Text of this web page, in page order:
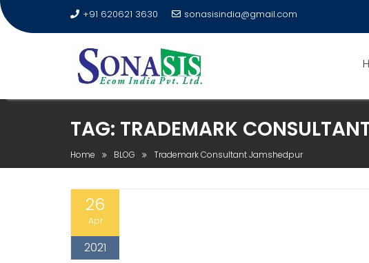
+91 620621 3630 sonasisindia@gmail.com
TAG: TRADEMARK
Home BLOG Trademark Consultant Jamshedpur
26
Apr
2021